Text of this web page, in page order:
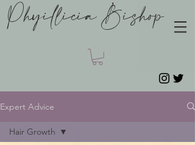
Phyillicia Bishop
Expert Advice
Hair Growth